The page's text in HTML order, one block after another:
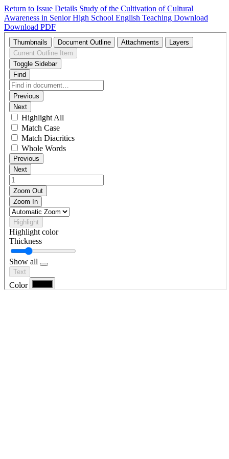
Return to Issue Details Study of the Cultivation of Cultural
Awareness in Senior High School English Teaching Download
Download PDF